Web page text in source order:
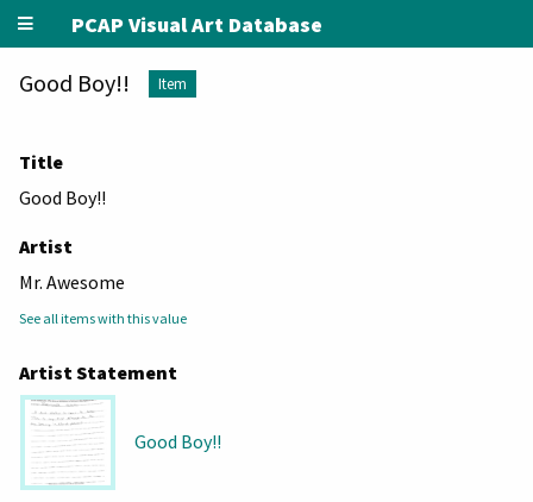
PCAP Visual Art Database
Good Boy!! Item
Title
Good Boy!!
Artist
Mr. Awesome
See all items with this value
Artist Statement
Good Boy!!